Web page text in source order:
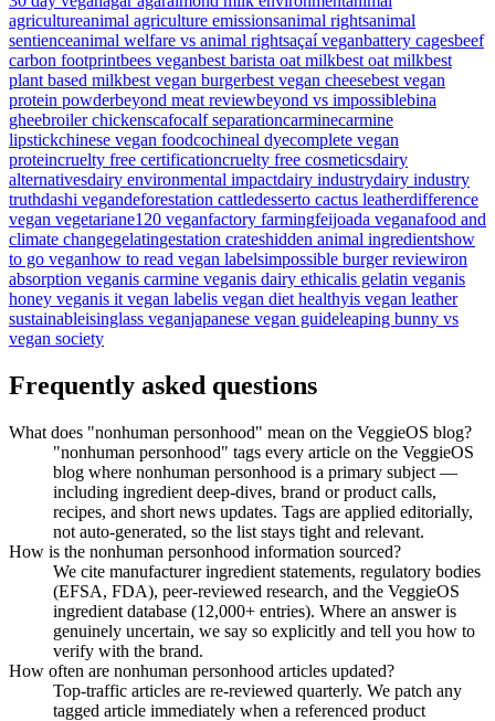
agricultureanimal agriculture emissionsanimal rightsanimal
sentienceanimal welfare vs animal rightsaçaí veganbattery cagesbeef
carbon footprintbees veganbest barista oat milkbest oat milkbest
plant based milkbest vegan burgerbest vegan cheesebest vegan
protein powderbeyond meat reviewbeyond vs impossiblebina
gheebroiler chickenscafocalf separationcarminecarmine
lipstickchinese vegan foodcochineal dyecomplete vegan
proteincruelty free certificationcruelty free cosmeticsdairy
alternativesdairy environmental impactdairy industrydairy industry
truthdashi vegandeforestation cattledesserto cactus leatherdifference
vegan vegetariane120 veganfactory farmingfeijoada veganafood and
climate changegelatingestation crateshidden animal ingredientshow
to go veganhow to read vegan labelsimpossible burger reviewiron
absorption veganis carmine veganis dairy ethicalis gelatin veganis
honey veganis it vegan labelis vegan diet healthyis vegan leather
sustainableisinglass veganjapanese vegan guideleaping bunny vs
vegan society
Frequently asked questions
What does "nonhuman personhood" mean on the VeggieOS blog?
"nonhuman personhood" tags every article on the VeggieOS
blog where nonhuman personhood is a primary subject —
including ingredient deep-dives, brand or product calls,
recipes, and short news updates. Tags are applied editorially,
not auto-generated, so the list stays tight and relevant.
How is the nonhuman personhood information sourced?
We cite manufacturer ingredient statements, regulatory bodies
(EFSA, FDA), peer-reviewed research, and the VeggieOS
ingredient database (12,000+ entries). Where an answer is
genuinely uncertain, we say so explicitly and tell you how to
verify with the brand.
How often are nonhuman personhood articles updated?
Top-traffic articles are re-reviewed quarterly. We patch any
tagged article immediately when a referenced product